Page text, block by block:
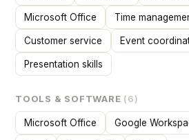
Microsoft Office Time
Customer service Event
Presentation skills
TOOLS & SOFTWARE (6)
Microsoft Office Google